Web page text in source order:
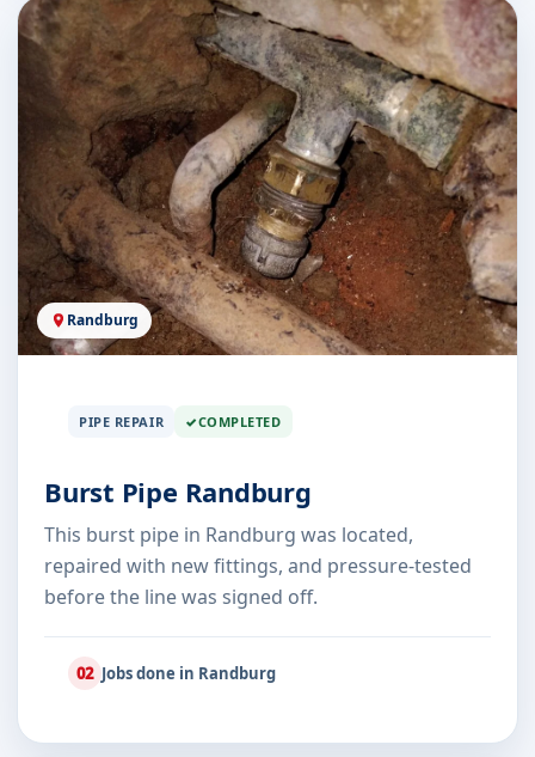
Randburg
PIPE REPAIR COMPLETED
Burst Pipe Randburg
This burst pipe in Randburg was located,
repaired with new fittings, and pressure-tested
before the line was signed off.
02 Jobs done in Randburg